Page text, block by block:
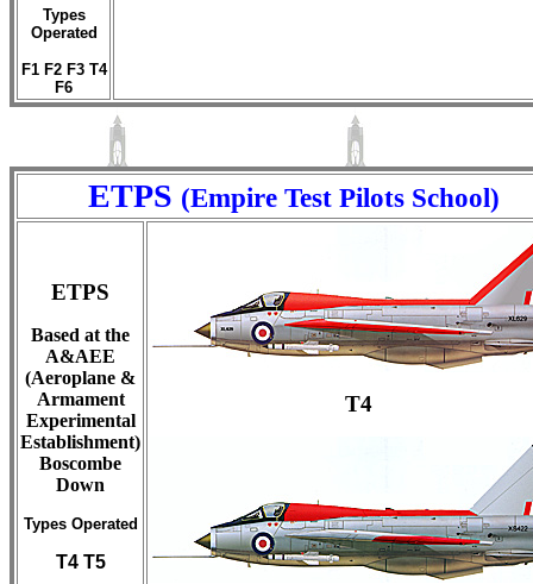
Types
Operated
F1 F2 F3 T4
F6
ETPS (Empire Test Pilots School)
ETPS
Based at the
A&AEE
(Aeroplane &
Armament
Experimental
Establishment)
Boscombe
Down
Types Operated
T4 T5
T4